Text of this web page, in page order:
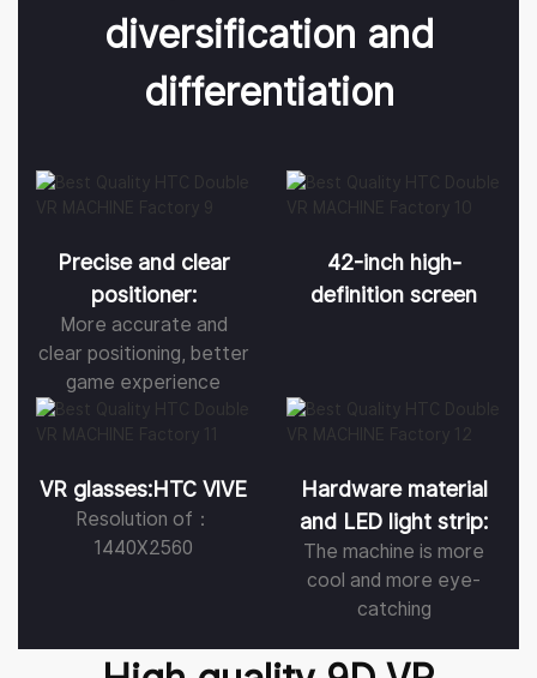
diversification and
differentiation
Precise and clear
positioner:
More accurate and
clear positioning, better
game experience
42-inch high-
definition screen
VR glasses:HTC VIVE
Resolution of：
1440X2560
Hardware material
and LED light strip:
The machine is more
cool and more eye-
catching